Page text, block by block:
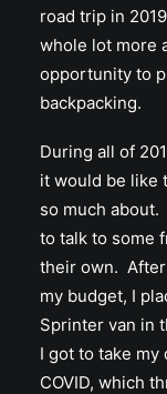
road trip in
whole lot more
opportunity to
backpacking.
During all of
it would be like
so much
to talk to some
their own.
my budget, I
Sprinter van in
I got to take
COVID, which